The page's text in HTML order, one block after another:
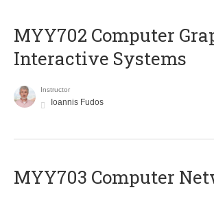
MYY702 Computer
Interactive Systems
Instructor
Ioannis Fudos
MYY703 Computer